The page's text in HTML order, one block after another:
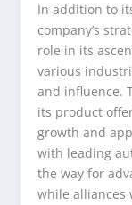
In addition to
company’s
role in its
various
and influence.
its product
growth and
with leading
the way for
while alliances